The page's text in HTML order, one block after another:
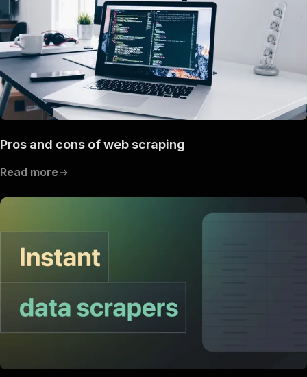
Pros and cons of web scraping
Read more